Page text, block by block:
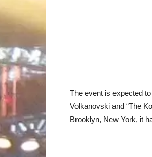
The event is expected
Volkanovski and “The
Brooklyn, New York, it